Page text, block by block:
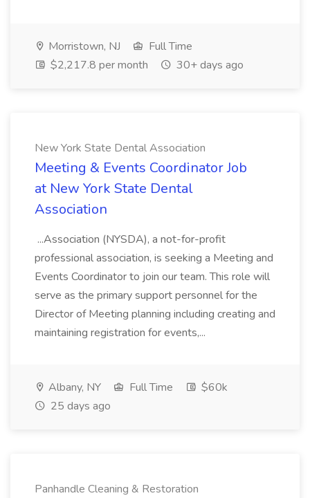
Morristown, NJ
Full Time
$2,217.8 per month
30+ days ago
New York State Dental Association
Meeting & Events Coordinator Job
at New York State Dental
Association
...Association (NYSDA), a not-for-profit
professional association, is seeking a Meeting and
Events Coordinator to join our team. This role will
serve as the primary support personnel for the
Director of Meeting planning including creating and
maintaining registration for events,...
Albany, NY Full Time
$60k
25 days ago
Panhandle Cleaning & Restoration